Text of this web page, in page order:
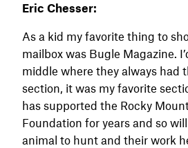
Eric Chesser:
As a kid my favorite thing to
mailbox was Bugle Magazine.
middle where they always had
section, it was my favorite
has supported the Rocky
Foundation for years and so
animal to hunt and their work